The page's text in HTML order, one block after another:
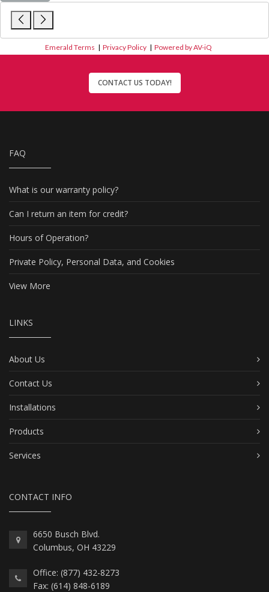
Emerald Terms |Privacy Policy |Powered by AV-iQ
CONTACT US TODAY!
FAQ
What is our warranty policy?
Can I return an item for credit?
Hours of Operation?
Private Policy, Personal Data, and Cookies
View More
LINKS
About Us
Contact Us
Installations
Products
Services
CONTACT INFO
6650 Busch Blvd.
Columbus, OH 43229
Office: (877) 432-8273
Fax: (614) 848-6189